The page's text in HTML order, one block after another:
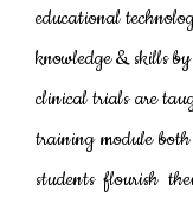
educational
knowledge & skills
clinical trials are
training module
students flourish